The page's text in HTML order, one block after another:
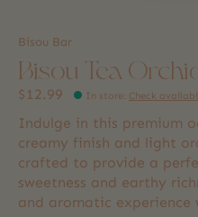
Bisou Bar
Bisou Tea
$12.99 In store: Check
Indulge in this premium
creamy finish and light
crafted to provide a
sweetness and earthy
and aromatic experience